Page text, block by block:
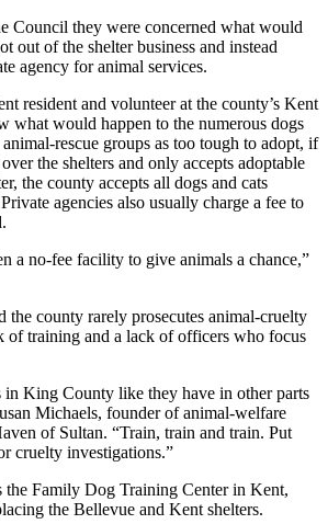
Council they were concerned what would
out of the shelter business and instead
agency for animal services.
resident and volunteer at the county’s Kent
what would happen to the numerous dogs
rescue groups as too tough to adopt, if
the shelters and only accepts adoptable
the county accepts all dogs and cats
agencies also usually charge a fee to
a no-fee facility to give animals a chance,”
the county rarely prosecutes animal-cruelty
of training and a lack of officers who focus
in King County like they have in other parts
Michaels, founder of animal-welfare
of Sultan. “Train, train and train. Put
cruelty investigations.”
Family Dog Training Center in Kent,
the Bellevue and Kent shelters.